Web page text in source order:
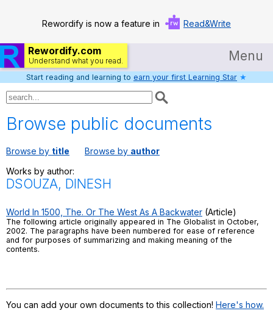
Rewordify is now a feature in Read&Write
Rewordify.com
Understand what you read. Menu
Home
Help
Settings
Teach smarter
Search / browse classic literature
Register safely
Start reading and learning to earn your first Learning Star ★
Browse public documents
Browse by title Browse by author
Works by author:
DSOUZA, DINESH
World In 1500, The. Or The West As A Backwater (Article)
The following article originally appeared in The Globalist in October,
2002. The paragraphs have been numbered for ease of reference
and for purposes of summarizing and making meaning of the
contents.
You can add your own documents to this collection! Here's how.